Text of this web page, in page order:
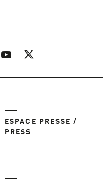
ESPACE PRESSE /
PRESS